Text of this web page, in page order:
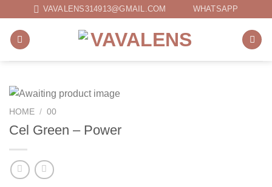
content
VAVALENS314913@GMAIL.COM WHATSAPP
HOME / 00
Cel Green – Power